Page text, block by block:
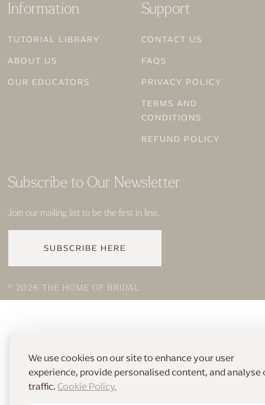
We use cookies on our site to enhance your user
experience, provide personalised content, and analyse
traffic. Cookie Policy.
Information
TUTORIAL LIBRARY
ABOUT US
OUR EDUCATORS
Support
CONTACT US
FAQS
PRIVACY POLICY
TERMS AND
CONDITIONS
REFUND POLICY
Subscribe to Our Newsletter
Join our mailing list to be the first in line.
SUBSCRIBE HERE
© 2026 THE HOME OF BRIDAL